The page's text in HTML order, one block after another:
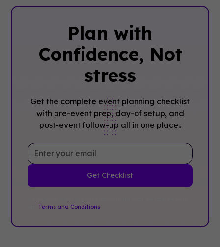
Plan with
Confidence, ‍Not
stress
Get the complete event planning checklist
with pre-event prep, day-of setup, and
post-event follow-up all in one place..
Terms and Conditions